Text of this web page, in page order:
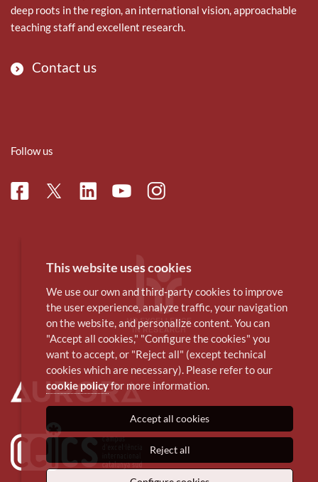
deep roots in the region, an international vision, approachable
teaching staff and excellent research.
Contact us
Follow us
FacebookTwitterLinkedinYoutubeInstagram
This website uses cookies
We use our own and third-party cookies to improve
the user experience, analyze traffic, your navigation
on the website, and personalize content. You can
"Accept all cookies," "Configure the cookies" you
want to accept, or "Reject all" (except technical
cookies which are necessary). Please refer to our
cookie policyfor more information.
Accept all cookies
Reject all